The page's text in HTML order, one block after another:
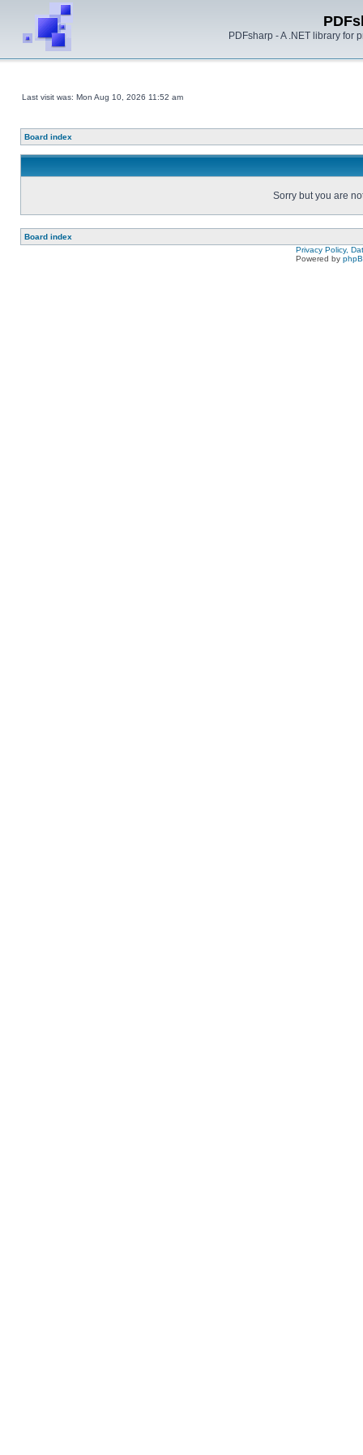
PDFsharp - A .NET library for
Last visit was: Mon Aug 10, 2026 11:52 am
Board index
Sorry but you are
Board index
Privacy Policy,
Powered by